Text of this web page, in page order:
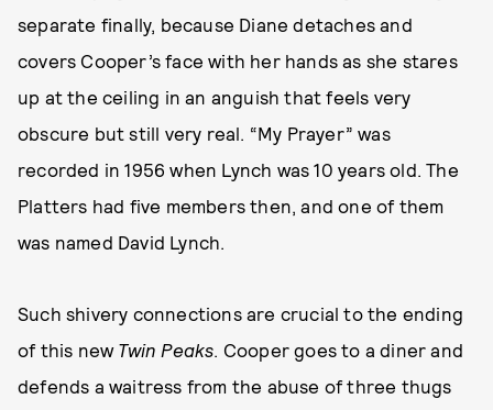
separate finally, because Diane detaches and
covers Cooper’s face with her hands as she stares
up at the ceiling in an anguish that feels very
obscure but still very real. “My Prayer” was
recorded in 1956 when Lynch was 10 years old. The
Platters had five members then, and one of them
was named David Lynch.
Such shivery connections are crucial to the ending
of this new Twin Peaks. Cooper goes to a diner and
defends a waitress from the abuse of three thugs